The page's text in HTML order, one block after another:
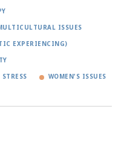
ISSUES
EXPERIENCING)
STRESS WOMEN'S ISSUES